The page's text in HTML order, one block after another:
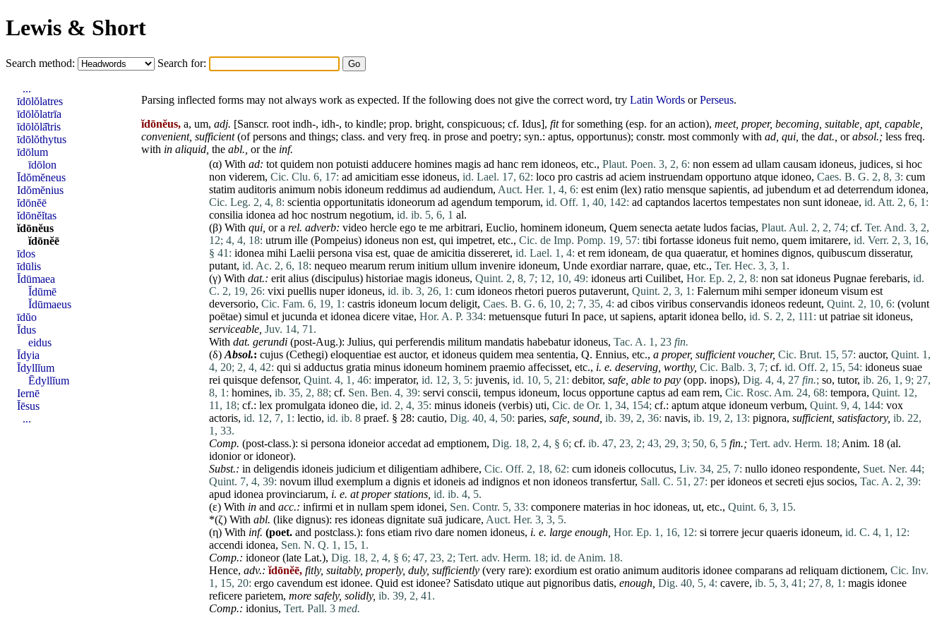
Lewis & Short
Search method: Search for:
Parsing inflected forms may not always work as expected. If the following does not give the correct word, try Latin Words orPerseus.
ĭdōnĕus, a, um, adj. [Sanscr. root indh-, idh-, to kindle; prop. bright, conspicuous; cf. Idus], fitfor something (esp. for an action), meet, proper, becoming, suitable, apt, capable,
convenient, sufficient(of persons and things; class. and very freq. in prose and poetry; syn.: aptus, opportunus); constr. most commonly with ad qui the dat., orabsol.; less freq.
with in aliquid the abl., or the inf.
(α) With ad: tot quidem non potuisti adducere homines magis ad hanc rem idoneos, etc., Plaut. Poen. 3, 2, 6: non essem ad ullam causam idoneus, judices, si hoc
non viderem, Cic. Clu. 6, 17: ad amicitiam esse idoneus, id. Lael. 17, 62: loco pro castris ad aciem instruendam opportuno atque idoneo, Caes. B. G. 2, 8, 3: cum
statim auditoris animum nobis idoneum reddimus ad audiendum, Auct. Her. 1, 4, 6: est enim (lex) ratio mensque sapientis, ad jubendum et ad deterrendum idonea,
Cic. Leg. 2, 4, 8: scientia opportunitatis idoneorum ad agendum temporum, id. Off. 1, 40, 142: ad captandos lacertos tempestates non sunt idoneae, id. Att. 2, 6, 1:
consilia idonea ad hoc nostrum negotium, id. ib. 5, 6, 1 al.
(β) With qui or a rel. adverb: video hercle ego te me arbitrari, Euclio, hominem idoneum, Quem senecta aetate ludos facias, Plaut. Aul. 2, 2, 74; cf. Ter. And. 3, 2,
12; 4, 4, 18: utrum ille (Pompeius) idoneus non est, qui impetret, etc., Cic. de Imp. Pomp. 19, 57: tibi fortasse idoneus fuit nemo, quem imitarere, id. Verr. 2, 3, 16,
§ 41: idonea mihi Laelii persona visa est, quae de amicitia dissereret, id. Lael. 1, 4: et rem idoneam, de qua quaeratur, et homines dignos, quibuscum disseratur,
putant, id. Ac. 2, 6, 18: nequeo mearum rerum initium ullum invenire idoneum, Unde exordiar narrare, quae, etc., Ter. Hec. 3, 3, 1.
(γ) With dat.: erit alius (discipulus) historiae magis idoneus, Quint. 2, 8, 7; 12, 10, 49: idoneus arti Cuilibet, Hor. Ep. 2, 2, 8: non sat idoneus Pugnae ferebaris, id.
C. 2, 19, 26: vixi puellis nuper idoneus, id. ib. 3, 26, 1: cum idoneos rhetori pueros putaverunt, Quint. 2, 3, 1: Falernum mihi semper idoneum visum est
deversorio, Cic. Fam. 6, 19, 1: castris idoneum locum deligit, Caes. B. G. 6, 10, 2; 7, 35, 4: ad cibos viribus conservandis idoneos redeunt, Quint. 2, 10, 6: (volunt
poëtae) simul et jucunda et idonea dicere vitae, Hor. A. P. 334: metuensque futuri In pace, ut sapiens, aptarit idonea bello, id. S. 2, 2, 111: ut patriae sit idoneus,
serviceable, Juv. 14, 71.
With dat. gerundi (post-Aug.): Julius, qui perferendis militum mandatis habebatur idoneus, Tac. A. 1, 23 fin.
(δ) Absol.: cujus (Cethegi) eloquentiae est auctor, et idoneus quidem mea sententia, Q. Ennius, etc., a proper, sufficient voucher, Cic. Brut. 15, 57: auctor, Quint. 1,
4, 20; 2, 4, 42: qui si adductus gratia minus idoneum hominem praemio affecisset, etc., i. e. deserving, worthy, Cic. Balb. 3, 7; cf. id. Off. 2, 15, 54: idoneus suae
rei quisque defensor, Quint. 4, 1, 46: imperator, id. 12, 3, 5: juvenis, id. 10, 5, 21: debitor, safe, able to pay (opp. inops), Dig. 4, 4, 27 fin.; so, tutor, ib. 26, 1, 9; 27,
8, 1: homines, ib. 35, 2, 88; cf. Sen. Ben. 4, 39: servi conscii, tempus idoneum, locus opportune captus ad eam rem, Cic. Rosc. Am. 24, 68: tempora, Quint. 12,
11, 18; cf.: lex promulgata idoneo die, id. 2, 4, 35: minus idoneis (verbis) uti, Cic. de Or. 1, 34, 154; cf.: aptum atque idoneum verbum, Quint. 9, 4, 144: vox
actoris, id. 12, 7, 1: lectio, id. ib. 8 praef. § 28: cautio, Dig. 40, 4, 50: paries, safe, sound, ib. 39, 2, 36: navis, ib. 19, 2, 13: pignora, sufficient, satisfactory, ib. 22,
1, 33.
Comp. (post-class.): si persona idoneioraccedat ad emptionem, Dig. 18, 2, 4, § 6; cf. ib. 47, 23, 2; 43, 29, 3; 50, 6, 5 fin.; Tert. adv. Herm. 18; Anim. 18 (al.
idonior or idoneor).
Subst.: in deligendis idoneis judicium et diligentiam adhibere, Cic. Off. 2, 18, 62: cum idoneis collocutus, Liv. 34, 25, 7: nullo idoneo respondente, Suet. Ner. 44;
Quint. 7, 4, 39: novum illud exemplum a dignis et idoneis ad indignos et non idoneos transfertur, Sall. C. 51, 27: per idoneos et secreti ejus socios, Tac. A. 2, 39:
apud idonea provinciarum, i. e. at proper stations, id. ib. 4, 5.
(ε) With in and acc.: infirmi et in nullam spem idonei, Sen. Contr. 5, 33: componere materias in hoc idoneas, ut, etc., Quint. 6, 3, 15.
*(ζ) With abl. (like dignus): res idoneas dignitate suā judicare, Auct. Her. 3, 3, 5.
(η) With inf. (poet. and postclass.): fons etiam rivo dare nomen idoneus, i. e. large enough, Hor. Ep. 1, 16, 12: si torrere jecur quaeris idoneum, id. C. 4, 1, 12:
accendi idonea, Sen. N. Q. 1, 15, 1.
Comp.: idoneor (late Lat.), Dig. 18, 2, 4, § 6; 47, 23, 2; Tert. adv. Herm. 18; id. de Anim. 18.
Hence, adv.: ĭdōnĕē, fitly, suitably, properly, duly, sufficiently (very rare): exordium est oratio animum auditoris idonee comparans ad reliquam dictionem, Cic. Inv.
1, 15, 20: ergo cavendum est idonee. Quid est idonee? Satisdato utique aut pignoribus datis, enough, Dig. 40, 5, 4: cavere, ib. 5, 3, 41; 27, 8, 1: magis idonee
reficere parietem, more safely, solidly, ib. 39, 2, 41.
Comp.: idonius, Tert. Pall. 3 med.
...
īdōlŏlatres
īdōlŏlatrīa
īdōlŏlā̆tris
īdōlŏthytus
īdōlum
īdōlon
Īdŏmĕneus
Idŏmĕnius
ĭdōnĕē
ĭdōnĕĭtas
ĭdōnĕus
ĭdōnĕē
īdos
īdūlis
Ĭdūmaea
Ĭdūmē
Ĭdūmaeus
īdŭo
Īdus
eidus
Ĭdyia
Īdyllĭum
Ēdyllĭum
Iernē
Ĭēsus
...